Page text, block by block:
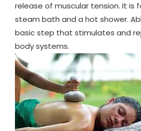
release of muscular tension. It is
steam bath and a hot shower.
basic step that stimulates and
body systems.